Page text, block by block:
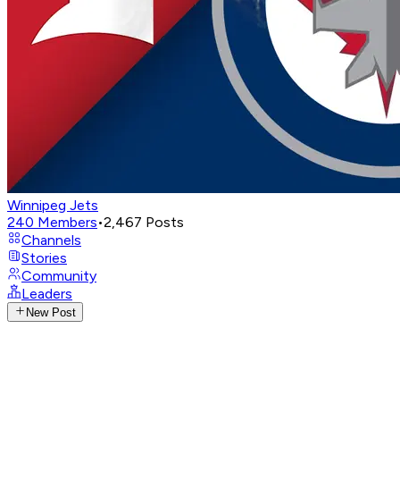
Winnipeg Jets
240 Members•2,467 Posts
Channels
Stories
Community
Leaders
New Post